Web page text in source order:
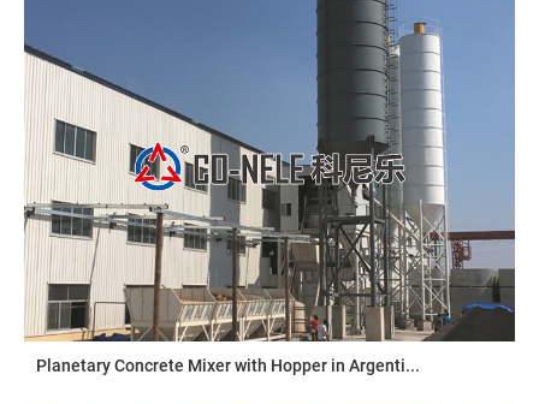
Planetary Concrete Mixer with Hopper in Argenti...